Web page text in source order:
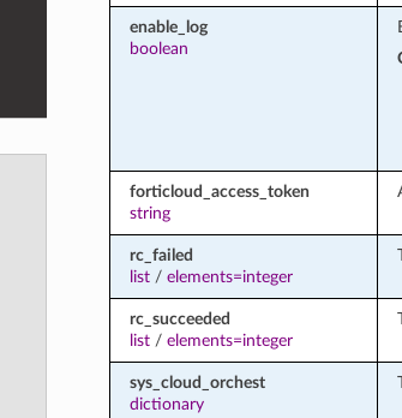
enable_log
boolean
forticloud_access_token
string
rc_failed
list/ elements=integer
rc_succeeded
list/ elements=integer
sys_cloud_orchest
dictionary